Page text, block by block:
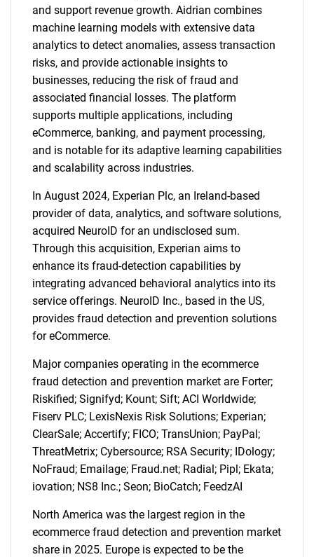
SEARCH
What are you looking
for?
and support revenue growth. Aidrian combines
machine learning models with extensive data
analytics to detect anomalies, assess transaction
risks, and provide actionable insights to
businesses, reducing the risk of fraud and
associated financial losses. The platform
supports multiple applications, including
eCommerce, banking, and payment processing,
and is notable for its adaptive learning capabilities
and scalability across industries.
In August 2024, Experian Plc, an Ireland-based
provider of data, analytics, and software solutions,
acquired NeuroID for an undisclosed sum.
Through this acquisition, Experian aims to
enhance its fraud-detection capabilities by
integrating advanced behavioral analytics into its
service offerings. NeuroID Inc., based in the US,
provides fraud detection and prevention solutions
for eCommerce.
Major companies operating in the ecommerce
fraud detection and prevention market are Forter;
Riskified; Signifyd; Kount; Sift; ACI Worldwide;
Fiserv PLC; LexisNexis Risk Solutions; Experian;
ClearSale; Accertify; FICO; TransUnion; PayPal;
ThreatMetrix; Cybersource; RSA Security; IDology;
NoFraud; Emailage; Fraud.net; Radial; Pipl; Ekata;
iovation; NS8 Inc.; Seon; BioCatch; FeedzAI
North America was the largest region in the
ecommerce fraud detection and prevention market
share in 2025. Europe is expected to be the